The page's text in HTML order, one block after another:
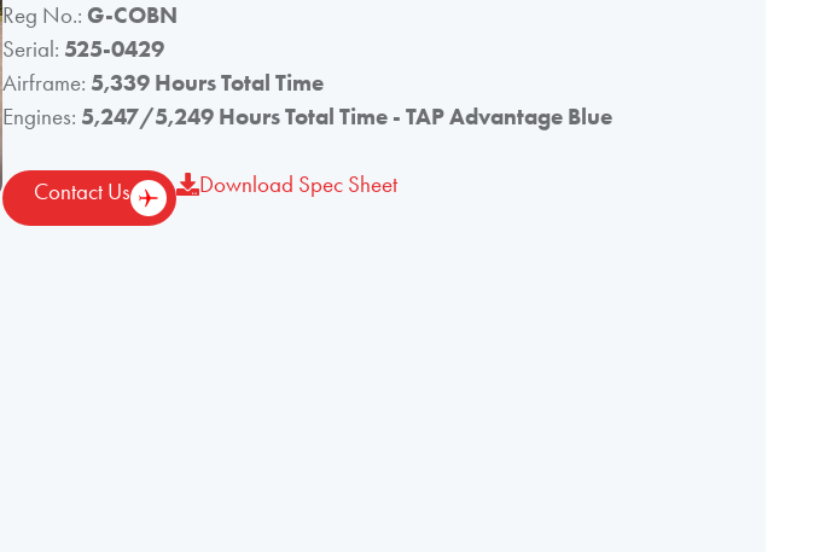
Reg No.: G-COBN
Serial: 525-0429
Airframe: 5,339 Hours Total Time
Engines: 5,247/5,249 Hours Total Time - TAP Advantage Blue
Contact Us Download Spec Sheet